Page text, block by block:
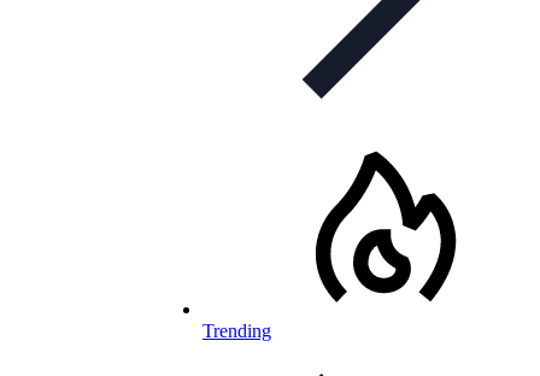
Trending